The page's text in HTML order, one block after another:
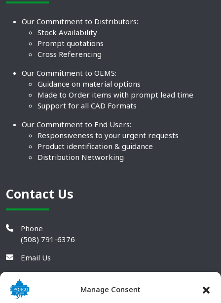
Manage Consent
Our Commitment to Distributors:
Stock Availability
Prompt quotations
Cross Referencing
Our Commitment to OEMS:
Guidance on material options
Made to Order items with prompt lead time
Support for all CAD Formats
Our Commitment to End Users:
Responsiveness to your urgent requests
Product identification & guidance
Distribution Networking
Contact Us
Phone
(508) 791-6376
Email Us